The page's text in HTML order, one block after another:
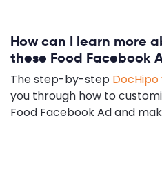
How can I learn more
these Food Facebook
The step-by-step
you through how to
Food Facebook Ad and